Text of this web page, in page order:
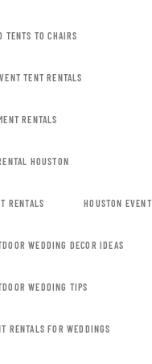
TENTS TO CHAIRS
TENT RENTALS
RENTALS
HOUSTON
RENTALS HOUSTON EVENT
WEDDING DECOR IDEAS
WEDDING TIPS
RENTALS FOR WEDDINGS